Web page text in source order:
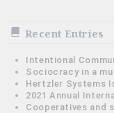
Recent Entries
Intentional
Sociocracy in a
Hertzler Systems
2021 Annual
Cooperatives and